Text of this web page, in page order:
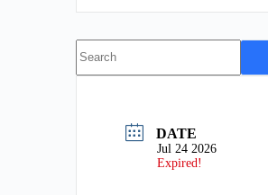
results
DATE
Jul 24 2026
Expired!